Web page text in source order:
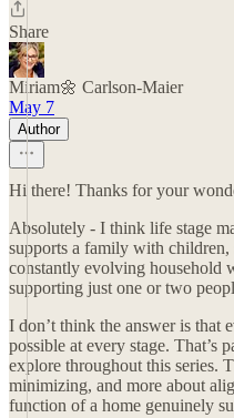
Share
Miriam🌼 Carlson-Maier
May 7
Author
Hi there! Thanks for your
Absolutely - I think life stage
supports a family with children,
constantly evolving household
supporting just one or two
I don’t think the answer is that
possible at every stage. That’s
explore throughout this series.
minimizing, and more about
function of a home genuinely